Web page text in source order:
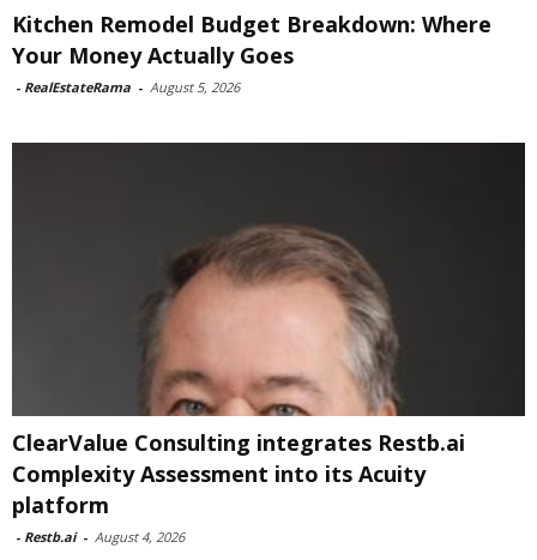
Kitchen Remodel Budget Breakdown: Where
Your Money Actually Goes
- RealEstateRama - August 5, 2026
ClearValue Consulting integrates Restb.ai
Complexity Assessment into its Acuity
platform
- Restb.ai - August 4, 2026